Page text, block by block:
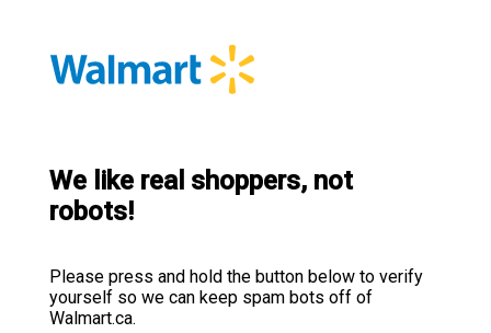
We like real shoppers, not
robots!
Please press and hold the button below to verify
yourself so we can keep spam bots off of
Walmart.ca.